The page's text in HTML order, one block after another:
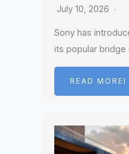
July 10, 2026
Sony has
its popular
READ MOREI